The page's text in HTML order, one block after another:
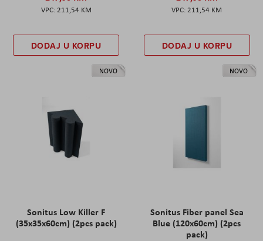
211,54 KM
DODAJ U KORPU
211,54 KM
DODAJ U KORPU
NOVO
Sonitus Low Killer F
(35x35x60cm) (2pcs pack)
NOVO
Sonitus Fiber panel Sea
Blue (120x60cm) (2pcs
pack)